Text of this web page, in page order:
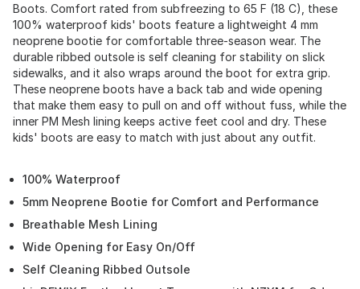
Boots. Comfort rated from subfreezing to 65 F (18 C), these
100% waterproof kids' boots feature a lightweight 4 mm
neoprene bootie for comfortable three-season wear. The
durable ribbed outsole is self cleaning for stability on slick
sidewalks, and it also wraps around the boot for extra grip.
These neoprene boots have a back tab and wide opening
that make them easy to pull on and off without fuss, while the
inner PM Mesh lining keeps active feet cool and dry. These
kids' boots are easy to match with just about any outfit.
100% Waterproof
5mm Neoprene Bootie for Comfort and Performance
Breathable Mesh Lining
Wide Opening for Easy On/Off
Self Cleaning Ribbed Outsole